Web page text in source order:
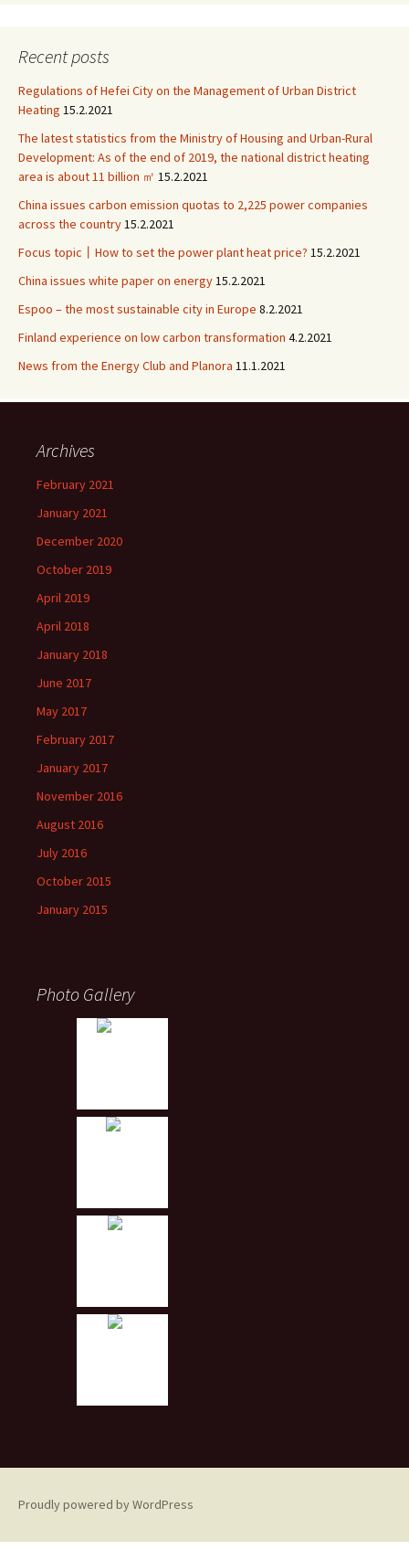
Recent posts
Regulations of Hefei City on the Management of Urban District
Heating 15.2.2021
The latest statistics from the Ministry of Housing and Urban-Rural
Development: As of the end of 2019, the national district heating
area is about 11 billion ㎡ 15.2.2021
China issues carbon emission quotas to 2,225 power companies
across the country15.2.2021
Focus topic丨How to set the power plant heat price? 15.2.2021
China issues white paper on energy15.2.2021
Espoo – the most sustainable city in Europe 8.2.2021
Finland experience on low carbon transformation 4.2.2021
News from the Energy Club and Planora 11.1.2021
Archives
February 2021
January 2021
December 2020
October 2019
April 2019
April 2018
January 2018
June 2017
May 2017
February 2017
January 2017
November 2016
August 2016
July 2016
October 2015
January 2015
Photo Gallery
Proudly powered by WordPress